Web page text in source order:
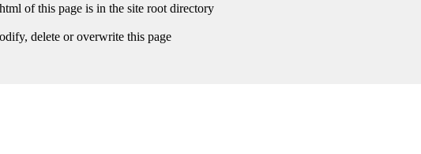
of this page is in the site root directory
delete or overwrite this page